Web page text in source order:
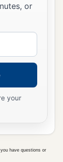
or
your
have questions or